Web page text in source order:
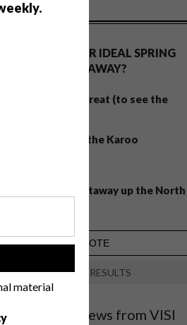
material
WHAT’S YOUR IDEAL SPRING
GETAWAY?
West Coast retreat (to see the
A cosy cabin in the Karoo
Balmy beach getaway up the North
VIEW RESULTS
the latest news from VISI